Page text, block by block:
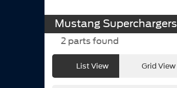
Mustang Superchargers
2parts found
List View Grid View